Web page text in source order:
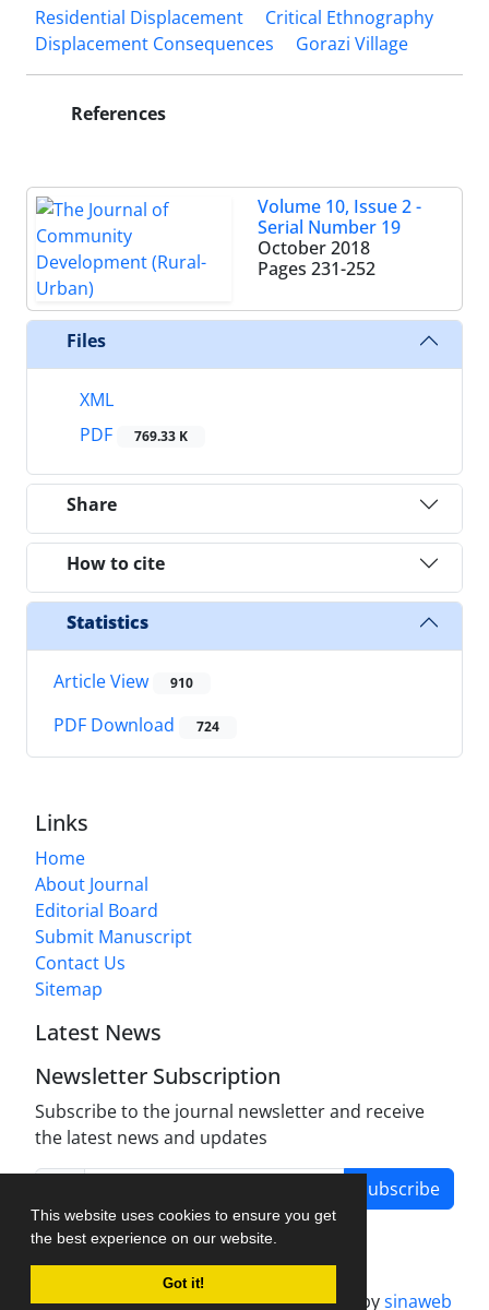
This website uses cookies to ensure you get
the best experience on our website.
Got it!
Residential Displacement
Critical Ethnography
Displacement Consequences
Gorazi Village
References
Volume 10, Issue 2 -
Serial Number 19
October 2018
Pages 231-252
Files
XML
PDF
769.33 K
Share
How to cite
Statistics
Article View 910
PDF Download 724
Links
Home
About Journal
Editorial Board
Submit Manuscript
Contact Us
Sitemap
Latest News
Newsletter Subscription
Subscribe to the journal newsletter and receive
the latest news and updates
Subscribe
Journal management system.designed bysinaweb